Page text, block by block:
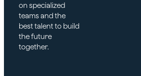
on specialized
teams and the
best talent to build
the future
together.